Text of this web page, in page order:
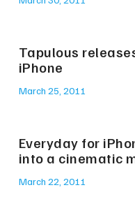
Tapulous
iPhone
March 25, 2011
Everyday for
into a cinematic
March 22, 2011